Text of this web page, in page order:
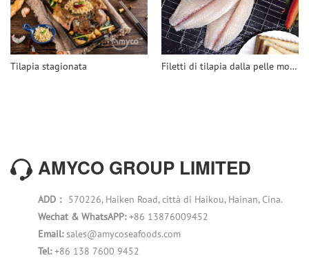
Tilapia stagionata Filetti di tilapia dalla pelle molto profonda
AMYCO GROUP LIMITED
ADD： 570226, Haiken Road, città di Haikou, Hainan, Cina.
Wechat & WhatsAPP:+86 13876009452
Email:sales@amycoseafoods.com
Tel:+86 138 7600 9452